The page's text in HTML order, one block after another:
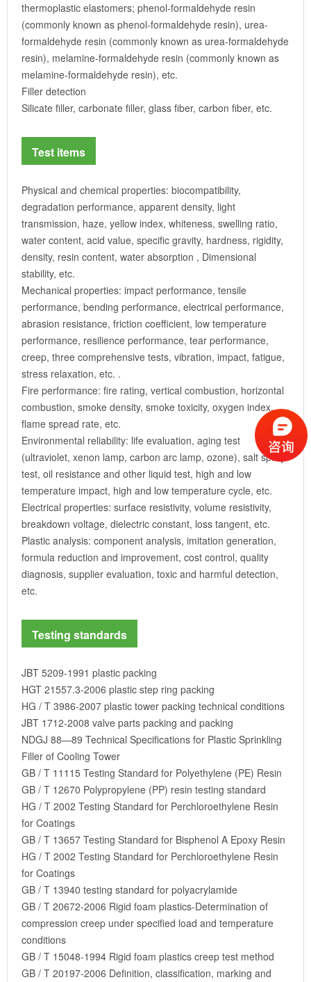
thermoplastic elastomers; phenol-formaldehyde resin
(commonly known as phenol-formaldehyde resin), urea-
formaldehyde resin (commonly known as urea-formaldehyde
resin), melamine-formaldehyde resin (commonly known as
melamine-formaldehyde resin), etc.
Filler detection
Silicate filler, carbonate filler, glass fiber, carbon fiber, etc.
Test items
Physical and chemical properties: biocompatibility,
degradation performance, apparent density, light
transmission, haze, yellow index, whiteness, swelling ratio,
water content, acid value, specific gravity, hardness, rigidity,
density, resin content, water absorption , Dimensional
stability, etc.
Mechanical properties: impact performance, tensile
performance, bending performance, electrical performance,
abrasion resistance, friction coefficient, low temperature
performance, resilience performance, tear performance,
creep, three comprehensive tests, vibration, impact, fatigue,
stress relaxation, etc. .
Fire performance: fire rating, vertical combustion, horizontal
combustion, smoke density, smoke toxicity, oxygen index,
flame spread rate, etc.
Environmental reliability: life evaluation, aging test
(ultraviolet, xenon lamp, carbon arc lamp, ozone), salt spray
test, oil resistance and other liquid test, high and low
temperature impact, high and low temperature cycle, etc.
Electrical properties: surface resistivity, volume resistivity,
breakdown voltage, dielectric constant, loss tangent, etc.
Plastic analysis: component analysis, imitation generation,
formula reduction and improvement, cost control, quality
diagnosis, supplier evaluation, toxic and harmful detection,
etc.
Testing standards
JBT 5209-1991 plastic packing
HGT 21557.3-2006 plastic step ring packing
HG / T 3986-2007 plastic tower packing technical conditions
JBT 1712-2008 valve parts packing and packing
NDGJ 88—89 Technical Specifications for Plastic Sprinkling
Filler of Cooling Tower
GB / T 11115 Testing Standard for Polyethylene (PE) Resin
GB / T 12670 Polypropylene (PP) resin testing standard
HG / T 2002 Testing Standard for Perchloroethylene Resin
for Coatings
GB / T 13657 Testing Standard for Bisphenol A Epoxy Resin
HG / T 2002 Testing Standard for Perchloroethylene Resin
for Coatings
GB / T 13940 testing standard for polyacrylamide
GB / T 20672-2006 Rigid foam plastics-Determination of
compression creep under specified load and temperature
conditions
GB / T 15048-1994 Rigid foam plastics creep test method
GB / T 20197-2006 Definition, classification, marking and